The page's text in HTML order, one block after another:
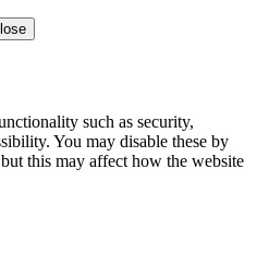
such as security,
You may disable these by
this may affect how the website